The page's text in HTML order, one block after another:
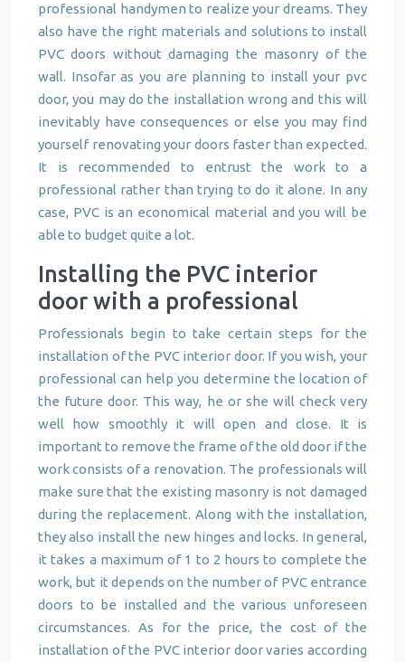
professional handymen to realize your dreams. They
also have the right materials and solutions to install
PVC doors without damaging the masonry of the
wall. Insofar as you are planning to install your pvc
door, you may do the installation wrong and this will
inevitably have consequences or else you may find
yourself renovating your doors faster than expected.
It is recommended to entrust the work to a
professional rather than trying to do it alone. In any
case, PVC is an economical material and you will be
able to budget quite a lot.
Installing the PVC interior
door with a professional
Professionals begin to take certain steps for the
installation of the PVC interior door. If you wish, your
professional can help you determine the location of
the future door. This way, he or she will check very
well how smoothly it will open and close. It is
important to remove the frame of the old door if the
work consists of a renovation. The professionals will
make sure that the existing masonry is not damaged
during the replacement. Along with the installation,
they also install the new hinges and locks. In general,
it takes a maximum of 1 to 2 hours to complete the
work, but it depends on the number of PVC entrance
doors to be installed and the various unforeseen
circumstances. As for the price, the cost of the
installation of the PVC interior door varies according